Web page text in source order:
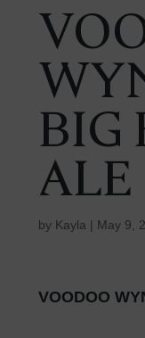
BIG
ALE
by Kayla | May 9,
VOODOO